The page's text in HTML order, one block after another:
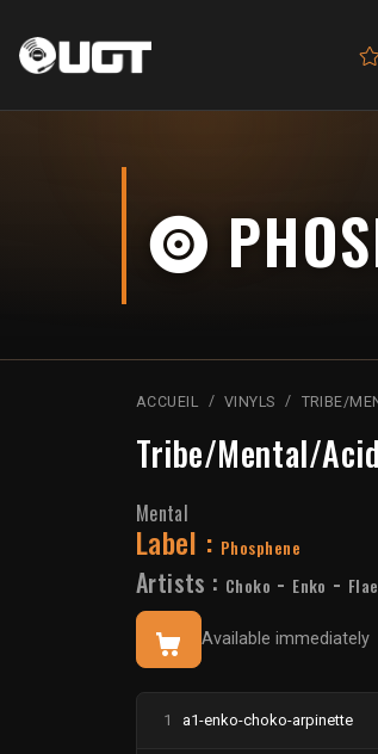
ACCUEIL VINYLS TRIBE/
Tribe/Mental/Acid
Mental
Label : Phosphene
Artists : Choko - Enko -
Available immediately
1 a1-enko-choko-arpinette